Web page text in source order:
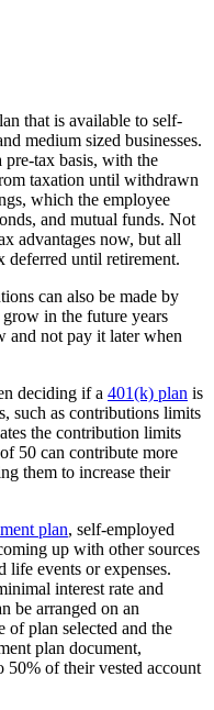
that is available to self-
medium sized businesses.
pre-tax basis, with the
taxation until withdrawn
which the employee
and mutual funds. Not
advantages now, but all
deferred until retirement.
can also be made by
in the future years
and not pay it later when
deciding if a 401(k) plan is
such as contributions limits
the contribution limits
50 can contribute more
them to increase their
plan, self-employed
up with other sources
events or expenses.
interest rate and
be arranged on an
plan selected and the
plan document,
50% of their vested account